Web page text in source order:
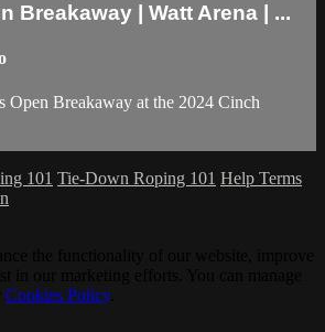
Breakaway | Watt Arena | ...
Open Breakaway at the 2024 Cinch
101 Tie-Down Roping 101 Help Terms
Cookies Policy.